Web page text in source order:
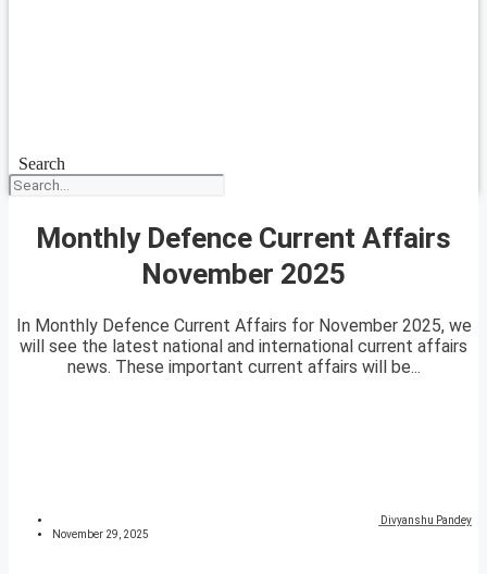
Search
Monthly Defence Current Affairs
November 2025
In Monthly Defence Current Affairs for November 2025, we
will see the latest national and international current affairs
news. These important current affairs will be...
Divyanshu Pandey
November 29, 2025